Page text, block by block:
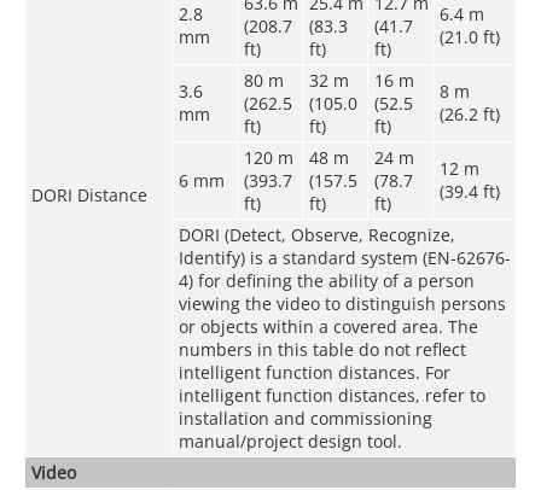
DORI Distance
2.8
mm
(208.7
ft)
(83.3
ft)
(41.7
ft)
6.4 m
(21.0 ft)
3.6
mm
80 m
(262.5
ft)
32 m
(105.0
ft)
16 m
(52.5
ft)
8 m
(26.2 ft)
6 mm
120 m
(393.7
ft)
48 m
(157.5
ft)
24 m
(78.7
ft)
12 m
(39.4 ft)
DORI (Detect, Observe, Recognize,
Identify) is a standard system (EN-62676-
4) for defining the ability of a person
viewing the video to distinguish persons
or objects within a covered area. The
numbers in this table do not reflect
intelligent function distances. For
intelligent function distances, refer to
installation and commissioning
manual/project design tool.
Video